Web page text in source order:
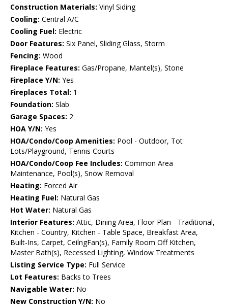
Construction Materials: Vinyl Siding
Cooling: Central A/C
Cooling Fuel: Electric
Door Features: Six Panel, Sliding Glass, Storm
Fencing: Wood
Fireplace Features: Gas/Propane, Mantel(s), Stone
Fireplace Y/N: Yes
Fireplaces Total: 1
Foundation: Slab
Garage Spaces: 2
HOA Y/N: Yes
HOA/Condo/Coop Amenities: Pool - Outdoor, Tot
Lots/Playground, Tennis Courts
HOA/Condo/Coop Fee Includes: Common Area
Maintenance, Pool(s), Snow Removal
Heating: Forced Air
Heating Fuel: Natural Gas
Hot Water: Natural Gas
Interior Features: Attic, Dining Area, Floor Plan - Traditional,
Kitchen - Country, Kitchen - Table Space, Breakfast Area,
Built-Ins, Carpet, CeilngFan(s), Family Room Off Kitchen,
Master Bath(s), Recessed Lighting, Window Treatments
Listing Service Type: Full Service
Lot Features: Backs to Trees
Navigable Water: No
New Construction Y/N: No